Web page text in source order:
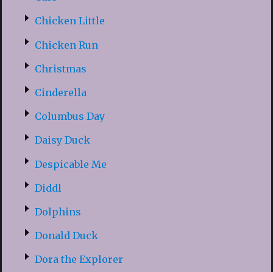
Chicken Little
Chicken Run
Christmas
Cinderella
Columbus Day
Daisy Duck
Despicable Me
Diddl
Dolphins
Donald Duck
Dora the Explorer